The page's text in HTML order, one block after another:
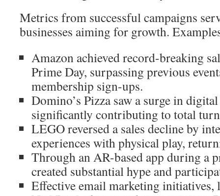
Metrics from successful campaigns
businesses aiming for growth.
Amazon achieved record-breaking
Prime Day, surpassing previous
membership sign-ups.
Domino’s Pizza saw a surge in
significantly contributing to total
LEGO reversed a sales decline by
experiences with physical play,
Through an AR-based app during a
created substantial hype and
Effective email marketing initiatives,